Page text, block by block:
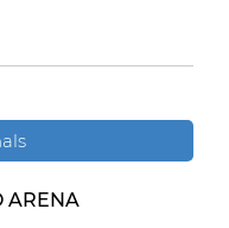
ARENA